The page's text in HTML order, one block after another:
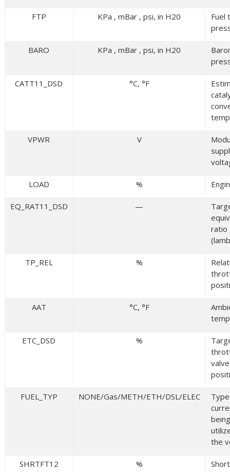
FTP KPa , mBar , psi, in H20
Fuel
BARO KPa , mBar , psi, in H20
CATT11_DSD °C, °F
VPWR V
LOAD %
EQ_RAT11_DSD —
ratio
TP_REL %
AAT °C, °F
ETC_DSD %
valve
FUEL_TYP NONE/Gas/METH/ETH/DSL/ELEC
being
the
SHRTFT12 %